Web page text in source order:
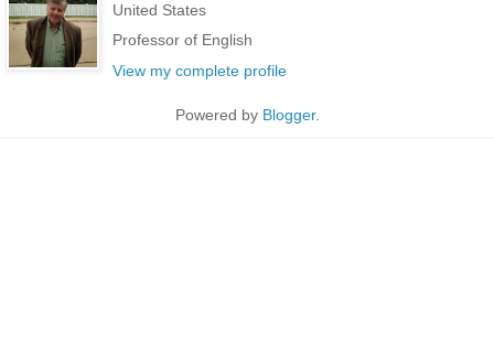
United States
Professor of English
View my complete profile
Powered by Blogger.